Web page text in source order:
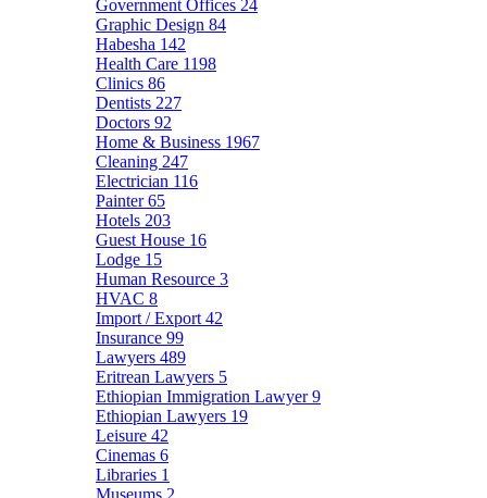
Government Offices 24
Graphic Design 84
Habesha 142
Health Care 1198
Clinics 86
Dentists 227
Doctors 92
Home & Business 1967
Cleaning 247
Electrician 116
Painter65
Hotels 203
Guest House 16
Lodge 15
Human Resource 3
HVAC 8
Import / Export 42
Insurance 99
Lawyers 489
Eritrean Lawyers 5
Ethiopian Immigration Lawyer9
Ethiopian Lawyers 19
Leisure 42
Cinemas 6
Libraries 1
Museums 2